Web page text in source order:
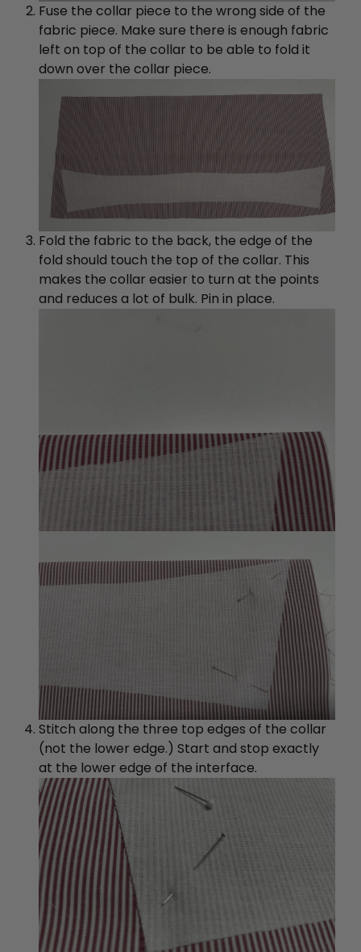
Fuse the collar piece to the wrong side of the
fabric piece. Make sure there is enough fabric
left on top of the collar to be able to fold it
down over the collar piece.
Fold the fabric to the back, the edge of the
fold should touch the top of the collar. This
makes the collar easier to turn at the points
and reduces a lot of bulk. Pin in place.
Stitch along the three top edges of the collar
(not the lower edge.) Start and stop exactly
at the lower edge of the interface.